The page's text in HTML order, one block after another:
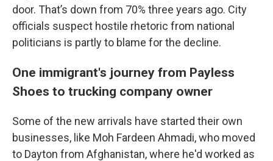
door. That’s down from 70% three years ago. City
officials suspect hostile rhetoric from national
politicians is partly to blame for the decline.
One immigrant's journey from Payless
Shoes to trucking company owner
Some of the new arrivals have started their own
businesses, like Moh Fardeen Ahmadi, who moved
to Dayton from Afghanistan, where he'd worked as